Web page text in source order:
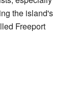
the island's
Freeport